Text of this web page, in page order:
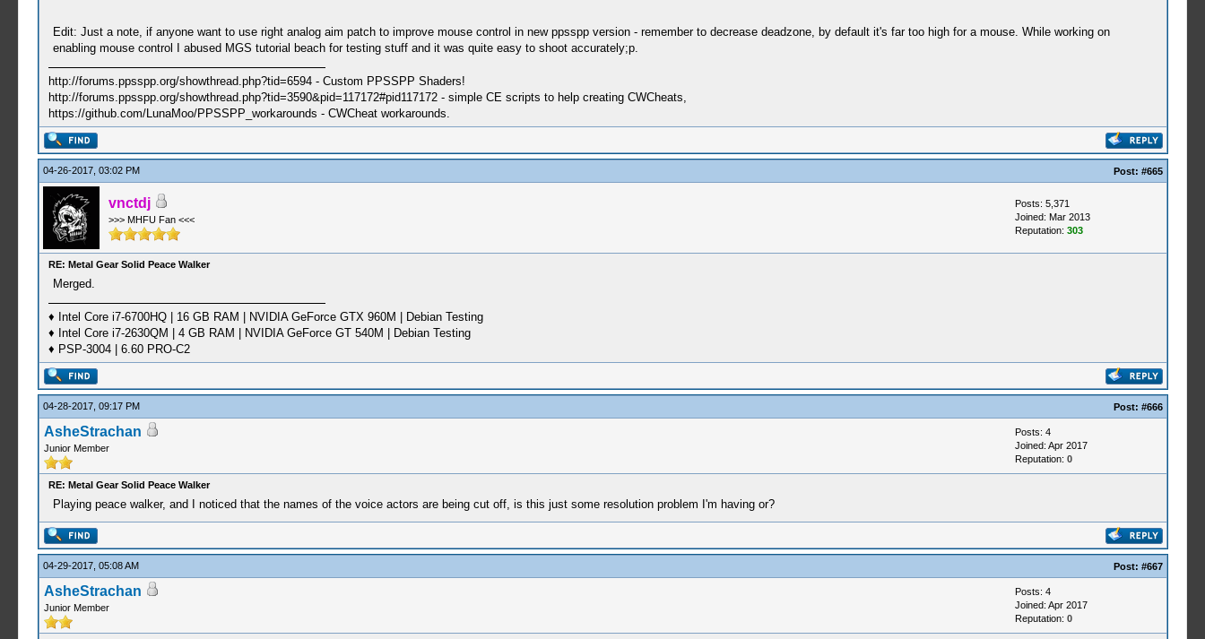
Edit: Just a note, if anyone want to use right analog aim patch to improve mouse control in new ppsspp version - remember to decrease deadzone, by default it's far too high for a mouse. While working on
enabling mouse control I abused MGS tutorial beach for testing stuff and it was quite easy to shoot accurately;p.
http://forums.ppsspp.org/showthread.php?tid=6594 - Custom PPSSPP Shaders!
http://forums.ppsspp.org/showthread.php?tid=3590&pid=117172#pid117172 - simple CE scripts to help creating CWCheats,
https://github.com/LunaMoo/PPSSPP_workarounds - CWCheat workarounds.
04-26-2017, 03:02 PM Post: #665
vnctdj
>>> MHFU Fan <<<
Posts: 5,371
Joined: Mar 2013
Reputation: 303
RE: Metal Gear Solid Peace Walker
Merged.
♦ Intel Core i7-6700HQ | 16 GB RAM | NVIDIA GeForce GTX 960M | Debian Testing
♦ Intel Core i7-2630QM | 4 GB RAM | NVIDIA GeForce GT 540M | Debian Testing
♦ PSP-3004 | 6.60 PRO-C2
04-28-2017, 09:17 PM Post: #666
AsheStrachan
Junior Member
Posts: 4
Joined: Apr 2017
Reputation: 0
RE: Metal Gear Solid Peace Walker
Playing peace walker, and I noticed that the names of the voice actors are being cut off, is this just some resolution problem I'm having or?
04-29-2017, 05:08 AM Post: #667
AsheStrachan
Junior Member
Posts: 4
Joined: Apr 2017
Reputation: 0